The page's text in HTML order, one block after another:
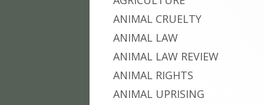
ANIMAL CRUELTY
ANIMAL LAW
ANIMAL LAW REVIEW
ANIMAL RIGHTS
ANIMAL UPRISING